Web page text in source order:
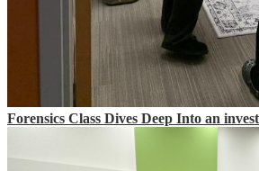
Forensics Class Dives Deep Into an